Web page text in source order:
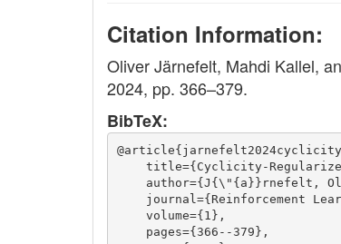
Citation Information:
Oliver Järnefelt, Mahdi Kallel,
2024, pp. 366–379.
BibTeX:
title={Cyclicity-Regularized
author={J{\"{a}}rnefelt,
journal={Reinforcement
volume={1},
pages={366--379},